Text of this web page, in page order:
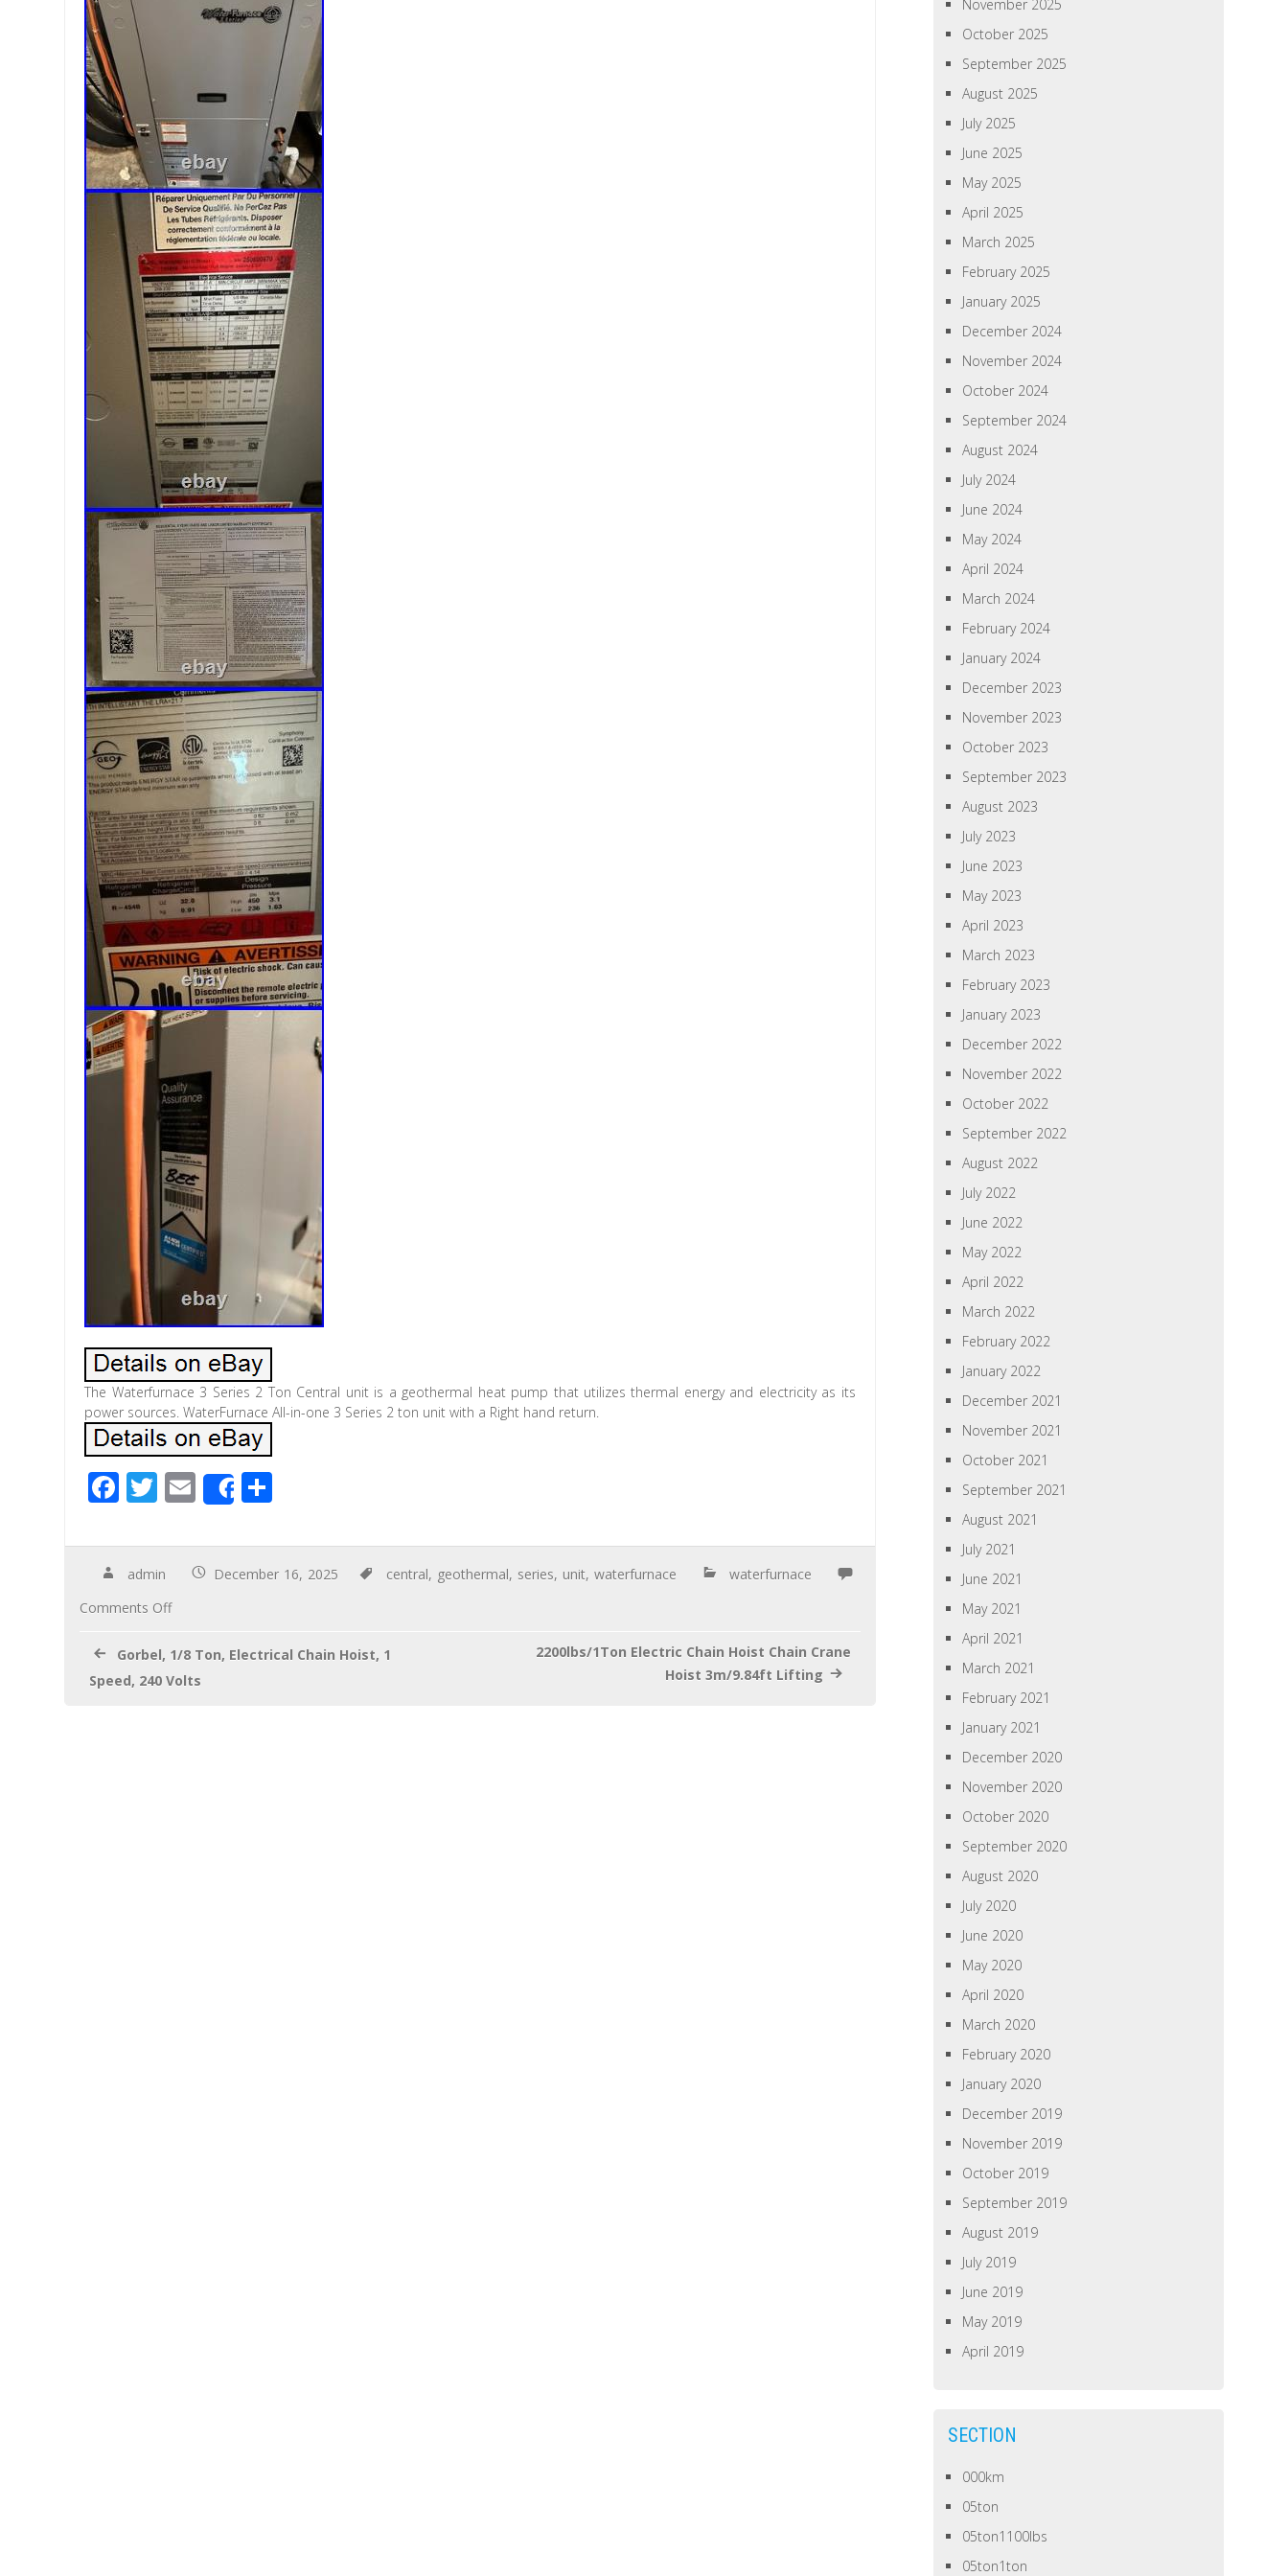
The Waterfurnace 3 Series 2 Ton Central unit is a geothermal heat pump that utilizes thermal energy and electricity as its
power sources. WaterFurnace All-in-one 3 Series 2 ton unit with a Right hand return.
F
e
b
o
o
k
T
tt
er
E
m
ail
Share
ar
e
admin December 16, 2025 central, geothermal, series, unit,waterfurnace
waterfurnace
Comments Off
Gorbel, 1/8 Ton, Electrical Chain Hoist, 1
Speed, 240 Volts
2200lbs/1Ton Electric Chain Hoist Chain Crane
Hoist 3m/9.84ft Lifting
November 2025
October 2025
September 2025
August 2025
July 2025
June 2025
May 2025
April 2025
March 2025
February 2025
January 2025
December 2024
November 2024
October 2024
September 2024
August 2024
July 2024
June 2024
May 2024
April 2024
March 2024
February 2024
January 2024
December 2023
November 2023
October 2023
September 2023
August 2023
July 2023
June 2023
May 2023
April 2023
March 2023
February 2023
January 2023
December 2022
November 2022
October 2022
September 2022
August 2022
July 2022
June 2022
May 2022
April 2022
March 2022
February 2022
January 2022
December 2021
November 2021
October 2021
September 2021
August 2021
July 2021
June 2021
May 2021
April 2021
March 2021
February 2021
January 2021
December 2020
November 2020
October 2020
September 2020
August 2020
July 2020
June 2020
May 2020
April 2020
March 2020
February 2020
January 2020
December 2019
November 2019
October 2019
September 2019
August 2019
July 2019
June 2019
May 2019
April 2019
SECTION
000km
05ton
05ton1100lbs
05ton1ton